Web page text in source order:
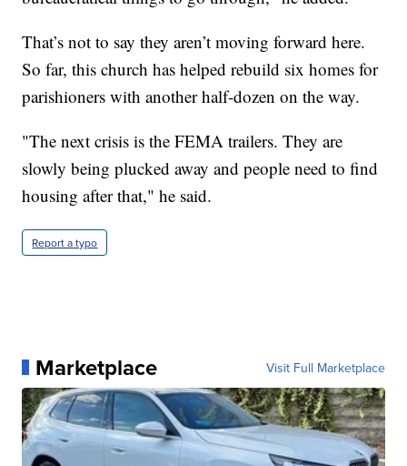
That’s not to say they aren’t moving forward here.
So far, this church has helped rebuild six homes for
parishioners with another half-dozen on the way.
"The next crisis is the FEMA trailers. They are
slowly being plucked away and people need to find
housing after that," he said.
Report a typo
Marketplace Visit Full Marketplace